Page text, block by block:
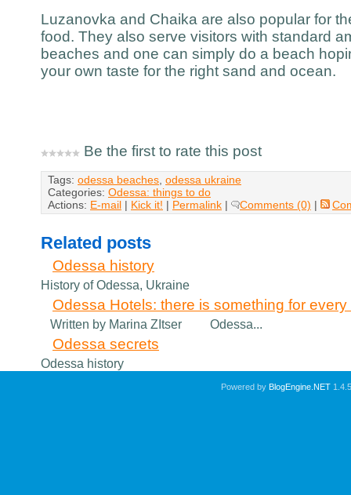
Luzanovka and Chaika are also popular for
food. They also serve visitors with standard
beaches and one can simply do a beach
your own taste for the right sand and ocean.
Be the first to rate this post
Tags: odessa beaches odessa ukraine
Categories: Odessa: things to do
Actions: E-mail | Kick it! | Permalink | Comments (0) |
Related posts
Odessa history
History of Odessa, Ukraine
Odessa Hotels: there is something for every
Written by Marina ZItser Odessa...
Odessa secrets
Odessa history
Powered by BlogEngine.NET